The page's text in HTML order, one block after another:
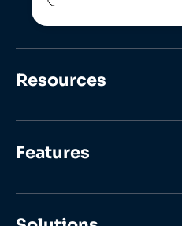
Resources
Features